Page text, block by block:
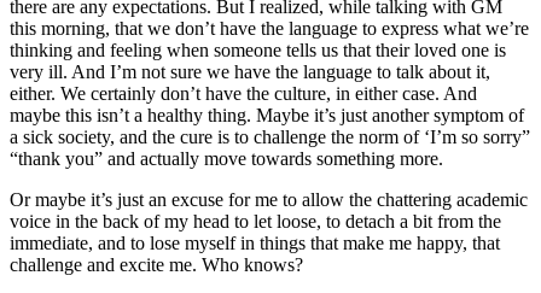
there are any expectations. But I realized, while talking with GM
this morning, that we don’t have the language to express what we’re
thinking and feeling when someone tells us that their loved one is
very ill. And I’m not sure we have the language to talk about it,
either. We certainly don’t have the culture, in either case. And
maybe this isn’t a healthy thing. Maybe it’s just another symptom of
a sick society, and the cure is to challenge the norm of ‘I’m so sorry”
“thank you” and actually move towards something more.
Or maybe it’s just an excuse for me to allow the chattering academic
voice in the back of my head to let loose, to detach a bit from the
immediate, and to lose myself in things that make me happy, that
challenge and excite me. Who knows?